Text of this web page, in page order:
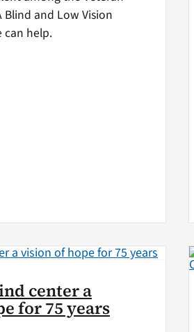
and Low Vision
can help.
center a
for 75 years